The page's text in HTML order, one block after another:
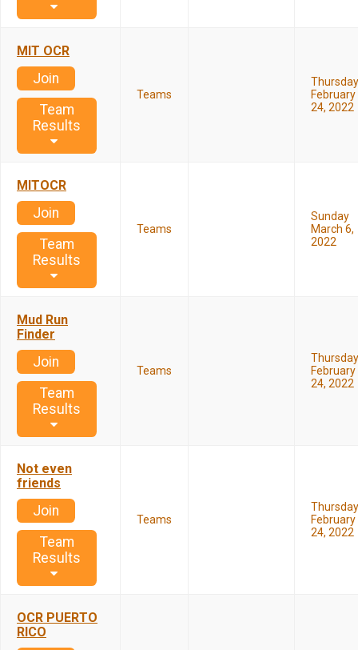
MIT OCR
Join
Team
Results
Teams
Thursday
February
24, 2022
MITOCR
Join
Team
Results
Teams
Sunday
March 6,
2022
Mud Run
Finder
Join
Team
Results
Teams
Thursday
February
24, 2022
Not even
friends
Join
Team
Results
Teams
Thursday
February
24, 2022
OCR PUERTO
RICO